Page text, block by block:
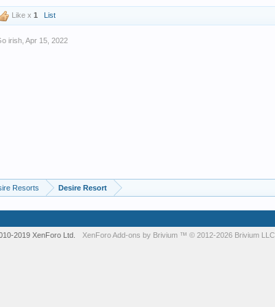
Like x1 List
irish Apr 15, 2022
Resorts Desire Resort
2019 XenForo Ltd. XenForoAdd-ons by Brivium ™ © 2012-2026 Brivium LLC.